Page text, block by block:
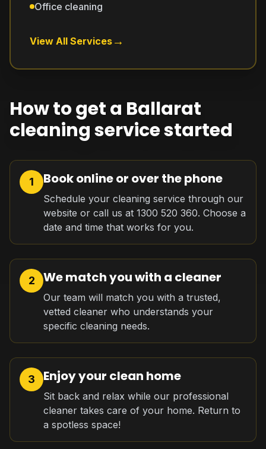
Office cleaning
View All Services →
How to get a Ballarat
cleaning service started
1 Book online or over the phone
Schedule your cleaning service through our
website or call us at 1300 520 360. Choose a
date and time that works for you.
2 We match you with a cleaner
Our team will match you with a trusted,
vetted cleaner who understands your
specific cleaning needs.
3 Enjoy your clean home
Sit back and relax while our professional
cleaner takes care of your home. Return to
a spotless space!